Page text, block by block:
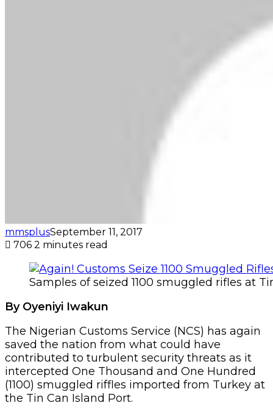
mmsplusSeptember 11, 2017
706 2 minutes read
Samples of seized 1100 smuggled rifles at
By Oyeniyi Iwakun
The Nigerian Customs Service (NCS) has again
saved the nation from what could have
contributed to turbulent security threats as it
intercepted One Thousand and One Hundred
(1100) smuggled riffles imported from Turkey at
the Tin Can Island Port.